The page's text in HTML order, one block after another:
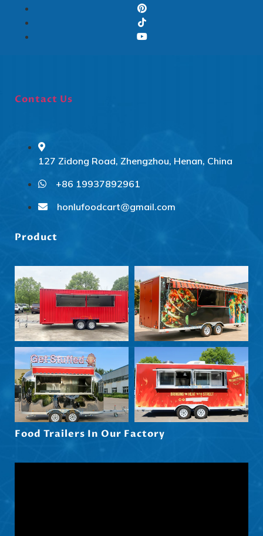
Contact Us
127 Zidong Road, Zhengzhou, Henan, China
+86 19937892961
honlufoodcart@gmail.com
Product
Food Trailers In Our FactorySlovenščina
Latviešu valoda
Dansk
Hrvatski
Српски језик
Norsk nynorsk
Maori
Eesti
Български
Slovenčina